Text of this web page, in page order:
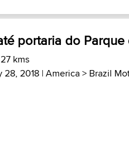
portaria do
kms
28, 2018 |America> Brazil